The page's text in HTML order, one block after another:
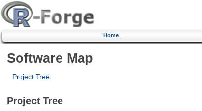
Home
Software Map
Project Tree
Project Tree